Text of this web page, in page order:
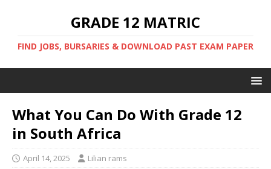
GRADE 12 MATRIC
FIND JOBS, BURSARIES & DOWNLOAD PAST EXAM PAPER
What You Can Do With Grade 12
in South Africa
April 14, 2025 Lilian rams